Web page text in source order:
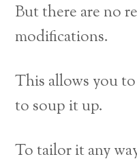
But there are no
modifications.
This allows you
to soup it up.
To tailor it any